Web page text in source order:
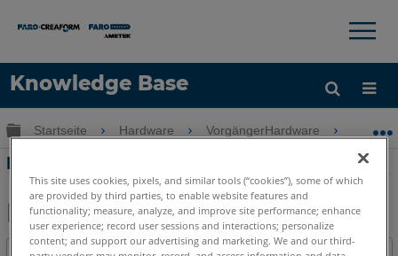
Knowledge Base
Sprache
Hilfe holen Anmelden
×
Globale Hierarchie auf- und zuklappen
Startseite Hardware VorgängerHardware Swift
Erste Schritte mit dem FARO Swift
Als
Teilen
Inhaltsangabe
This site uses cookies, pixels, and similar tools (“cookies”), some of which
are provided by third parties, to enable website features and
functionality; measure, analyze, and improve site performance; enhance
user experience; record user sessions and interactions; personalize
content; and support our advertising and marketing. We and our third-